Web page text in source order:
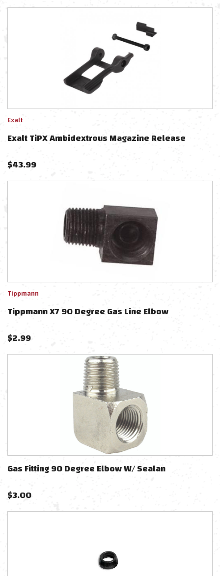
Exalt
Exalt TiPX Ambidextrous Magazine Release
$43.99
Tippmann
Tippmann X7 90 Degree Gas Line Elbow
$2.99
Gas Fitting 90 Degree Elbow W/ Sealan
$3.00